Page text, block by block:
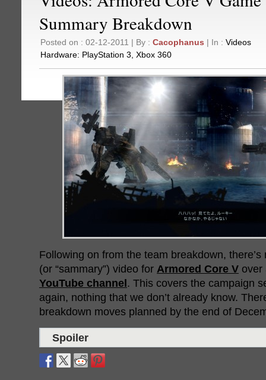
Summary Breakdown
Posted on : 02-12-2011 | By : Cacophanus | In : Videos
Hardware: PlayStation 3 Xbox 360
Following on from the team breakdown,
(or “sammary”) video for Armored Core V over
YouTube channel. This covers the campaign
again, nothing that we don’t already know.
breakdown moves planned by the end of
Spoiler